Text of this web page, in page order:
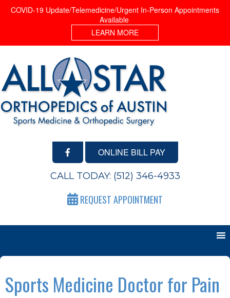
COVID-19 Update/Telemedicine/Urgent In-Person Appointments
Available
LEARN MORE
ONLINE BILL PAY
CALL TODAY: (512) 346-4933
REQUEST APPOINTMENT
Sports Medicine Doctor for Pain